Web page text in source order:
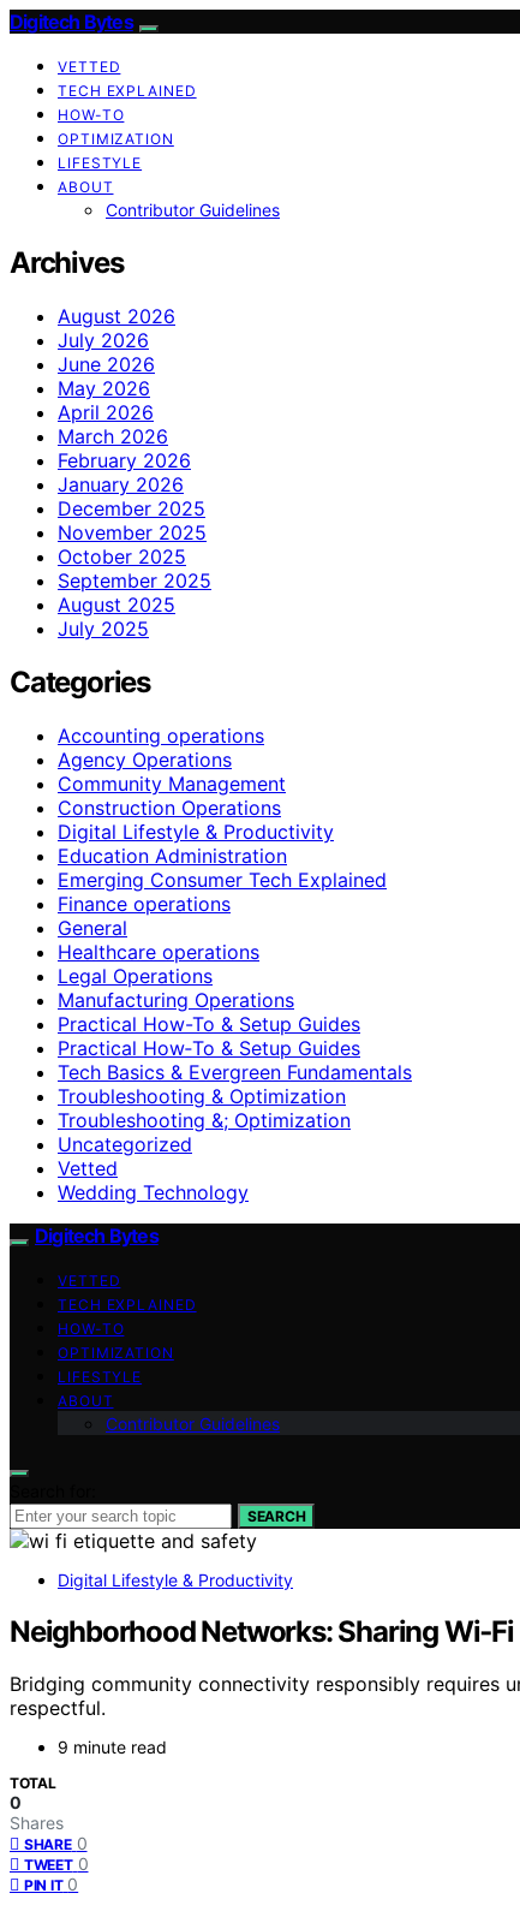
Digitech Bytes
VETTED
TECH EXPLAINED
HOW-TO
OPTIMIZATION
LIFESTYLE
ABOUT
Contributor Guidelines
Archives
August 2026
July 2026
June 2026
May 2026
April 2026
March 2026
February 2026
January 2026
December 2025
November 2025
October 2025
September 2025
August 2025
July 2025
Categories
Accounting operations
Agency Operations
Community Management
Construction Operations
Digital Lifestyle & Productivity
Education Administration
Emerging Consumer Tech Explained
Finance operations
General
Healthcare operations
Legal Operations
Manufacturing Operations
Practical How-To & Setup Guides
Practical How‑To & Setup Guides
Tech Basics & Evergreen Fundamentals
Troubleshooting & Optimization
Troubleshooting &; Optimization
Uncategorized
Vetted
Wedding Technology
Digitech Bytes
VETTED
TECH EXPLAINED
HOW-TO
OPTIMIZATION
LIFESTYLE
ABOUT
Contributor Guidelines
SEARCH
Digital Lifestyle & Productivity
Neighborhood Networks: Sharing
Bridging community connectivity responsibly requires
respectful.
9 minute read
TOTAL
0
Shares
SHARE 0
TWEET 0
PIN IT 0